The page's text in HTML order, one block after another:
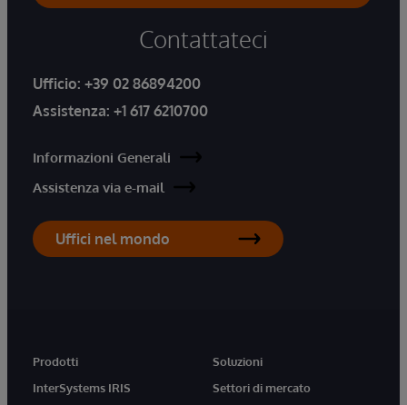
Contattateci
Ufficio: +39 02 86894200
Assistenza: +1 617 6210700
Informazioni Generali
Assistenza via e-mail
Uffici nel mondo
Prodotti
InterSystems IRIS
Soluzioni
Settori di mercato